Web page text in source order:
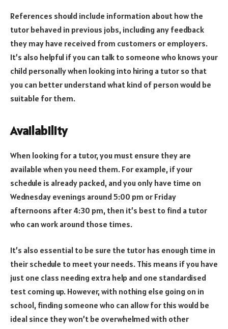
References should include information about how the
tutor behaved in previous jobs, including any feedback
they may have received from customers or employers.
It’s also helpful if you can talk to someone who knows your
child personally when looking into hiring a tutor so that
you can better understand what kind of person would be
suitable for them.
Availability
When looking for a tutor, you must ensure they are
available when you need them. For example, if your
schedule is already packed, and you only have time on
Wednesday evenings around 5:00 pm or Friday
afternoons after 4:30 pm, then it’s best to find a tutor
who can work around those times.
It’s also essential to be sure the tutor has enough time in
their schedule to meet your needs. This means if you have
just one class needing extra help and one standardised
test coming up. However, with nothing else going on in
school, finding someone who can allow for this would be
ideal since they won’t be overwhelmed with other